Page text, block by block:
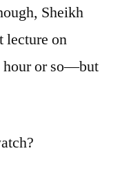
Sheikh
lecture on
hour or so—but